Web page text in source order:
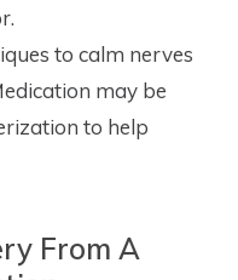
to calm nerves
may be
to help
From A